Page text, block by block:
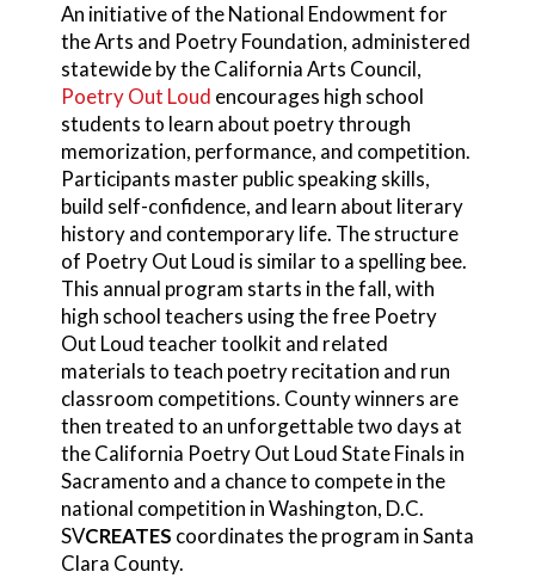
An initiative of the National Endowment for
the Arts and Poetry Foundation, administered
statewide by the California Arts Council,
Poetry Out Loud encourages high school
students to learn about poetry through
memorization, performance, and competition.
Participants master public speaking skills,
build self-confidence, and learn about literary
history and contemporary life. The structure
of Poetry Out Loud is similar to a spelling bee.
This annual program starts in the fall, with
high school teachers using the free Poetry
Out Loud teacher toolkit and related
materials to teach poetry recitation and run
classroom competitions. County winners are
then treated to an unforgettable two days at
the California Poetry Out Loud State Finals in
Sacramento and a chance to compete in the
national competition in Washington, D.C.
SVCREATES coordinates the program in Santa
Clara County.